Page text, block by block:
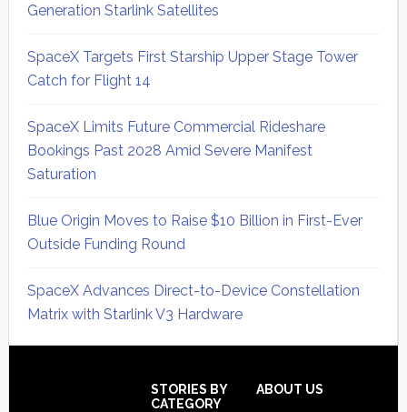
Generation Starlink Satellites
SpaceX Targets First Starship Upper Stage Tower
Catch for Flight 14
SpaceX Limits Future Commercial Rideshare
Bookings Past 2028 Amid Severe Manifest
Saturation
Blue Origin Moves to Raise $10 Billion in First-Ever
Outside Funding Round
SpaceX Advances Direct-to-Device Constellation
Matrix with Starlink V3 Hardware
STORIES BY
CATEGORY
ABOUT US